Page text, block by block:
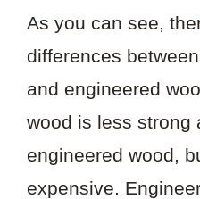
As you can see,
differences
and engineered
wood is less strong
engineered wood,
expensive.